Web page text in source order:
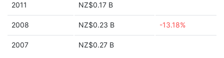
2011 NZ$0.17 B
2008 NZ$0.23 B -13.18%
2007 NZ$0.27 B